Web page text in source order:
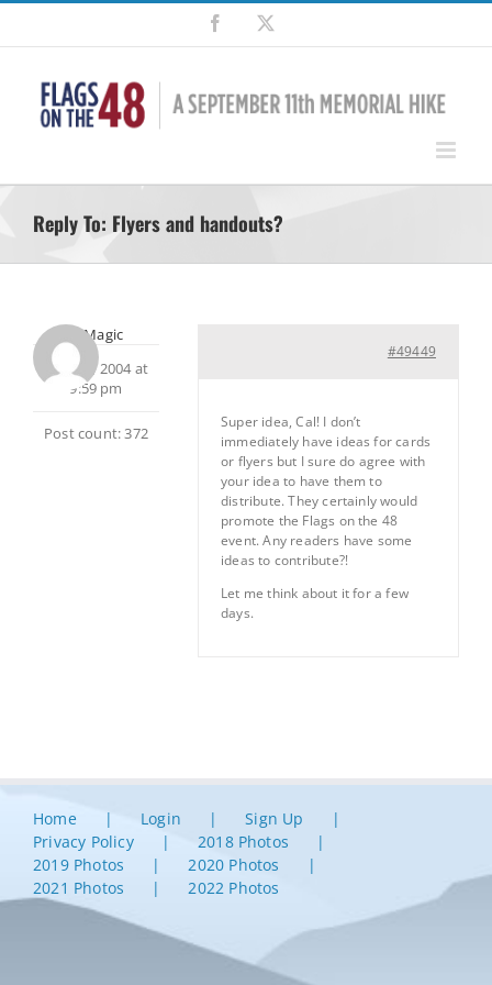
Skip
content
Facebook
Reply To: Flyers and handouts?
MtnMagic
May 18, 2004 at
9:59 pm
Post count: 372
#49449
Super idea, Cal! I don’t
immediately have ideas for cards
or flyers but I sure do agree with
your idea to have them to
distribute. They certainly would
promote the Flags on the 48
event. Any readers have some
ideas to contribute?!
Let me think about it for a few
days.
Home Login
Sign Up
Privacy Policy
2018 Photos
2019 Photos
2020 Photos
2021 Photos
2022 Photos